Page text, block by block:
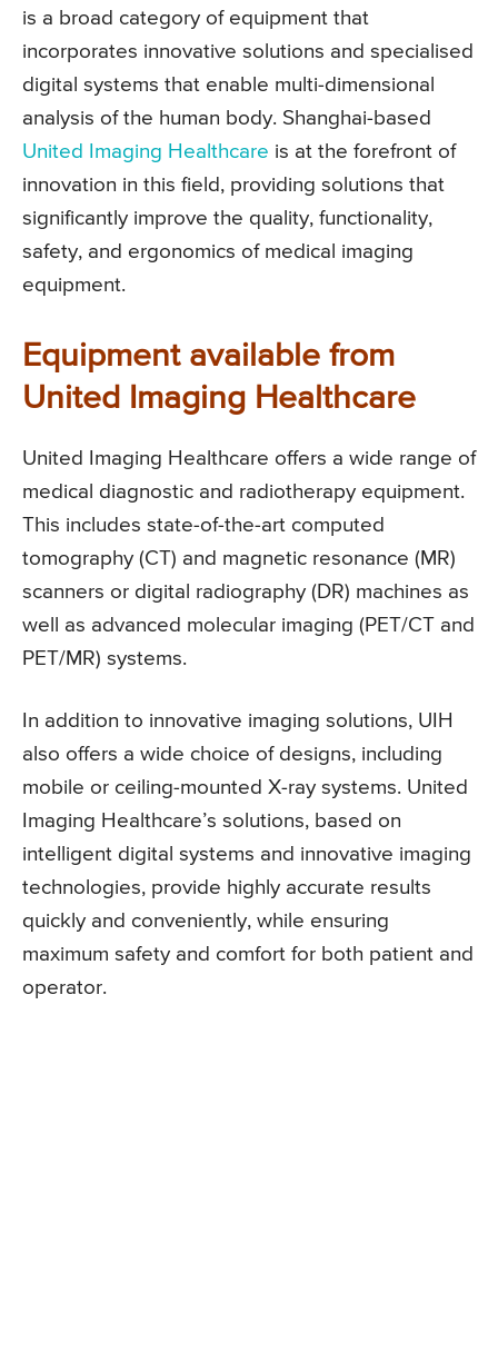
is a broad category of equipment that
incorporates innovative solutions and specialised
digital systems that enable multi-dimensional
analysis of the human body. Shanghai-based
United Imaging Healthcare is at the forefront of
innovation in this field, providing solutions that
significantly improve the quality, functionality,
safety, and ergonomics of medical imaging
equipment.
Equipment available from
United Imaging Healthcare
United Imaging Healthcare offers a wide range of
medical diagnostic and radiotherapy equipment.
This includes state-of-the-art computed
tomography (CT) and magnetic resonance (MR)
scanners or digital radiography (DR) machines as
well as advanced molecular imaging (PET/CT and
PET/MR) systems.
In addition to innovative imaging solutions, UIH
also offers a wide choice of designs, including
mobile or ceiling-mounted X-ray systems. United
Imaging Healthcare’s solutions, based on
intelligent digital systems and innovative imaging
technologies, provide highly accurate results
quickly and conveniently, while ensuring
maximum safety and comfort for both patient and
operator.